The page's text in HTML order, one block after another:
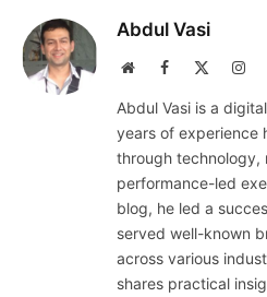
Abdul Vasi
WebsiteFacebook
Abdul Vasi is a
years of experience
through technology,
performance-led
blog, he led a
served well-known
across various
shares practical